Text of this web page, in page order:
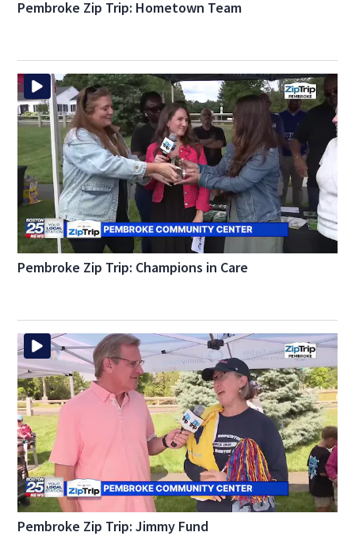
Pembroke Zip Trip: Hometown Team
Pembroke Zip Trip: Champions in Care
Pembroke Zip Trip: Jimmy Fund